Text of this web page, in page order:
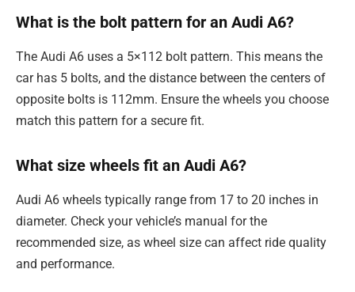
What is the bolt pattern for an Audi A6?
The Audi A6 uses a 5×112 bolt pattern. This means the
car has 5 bolts, and the distance between the centers of
opposite bolts is 112mm. Ensure the wheels you choose
match this pattern for a secure fit.
What size wheels fit an Audi A6?
Audi A6 wheels typically range from 17 to 20 inches in
diameter. Check your vehicle’s manual for the
recommended size, as wheel size can affect ride quality
and performance.